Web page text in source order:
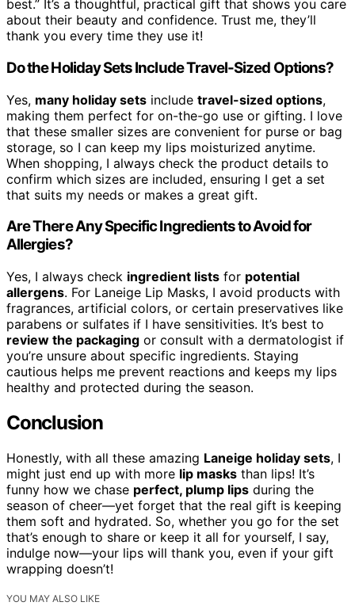
best.” It’s a thoughtful, practical gift that shows you care
about their beauty and confidence. Trust me, they’ll
thank you every time they use it!
Do the Holiday Sets Include Travel-Sized Options?
Yes, many holiday sets include travel-sized options,
making them perfect for on-the-go use or gifting. I love
that these smaller sizes are convenient for purse or bag
storage, so I can keep my lips moisturized anytime.
When shopping, I always check the product details to
confirm which sizes are included, ensuring I get a set
that suits my needs or makes a great gift.
Are There Any Specific Ingredients to Avoid for
Allergies?
Yes, I always check ingredient lists for potential
allergens. For Laneige Lip Masks, I avoid products with
fragrances, artificial colors, or certain preservatives like
parabens or sulfates if I have sensitivities. It’s best to
review the packaging or consult with a dermatologist if
you’re unsure about specific ingredients. Staying
cautious helps me prevent reactions and keeps my lips
healthy and protected during the season.
Conclusion
Honestly, with all these amazing Laneige holiday sets, I
might just end up with more lip masks than lips! It’s
funny how we chase perfect, plump lips during the
season of cheer—yet forget that the real gift is keeping
them soft and hydrated. So, whether you go for the set
that’s enough to share or keep it all for yourself, I say,
indulge now—your lips will thank you, even if your gift
wrapping doesn’t!
YOU MAY ALSO LIKE